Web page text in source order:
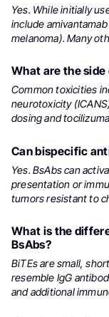
Yes. While initially
include
melanoma). Many
What are the
Common toxicities
neurotoxicity
dosing and
Can bispecific
Yes. BsAbs can
presentation or
tumors resistant to
What is the
BsAbs?
BiTEs are small,
resemble IgG
and additional